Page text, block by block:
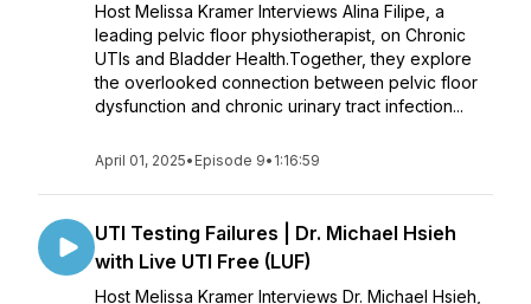
Host Melissa Kramer Interviews Alina Filipe, a
leading pelvic floor physiotherapist, on Chronic
UTIs and Bladder Health.Together, they explore
the overlooked connection between pelvic floor
dysfunction and chronic urinary tract infection...
April 01, 2025• Episode 9• 1:16:59
UTI Testing Failures | Dr. Michael Hsieh
with Live UTI Free (LUF)
Host Melissa Kramer Interviews Dr. Michael Hsieh,